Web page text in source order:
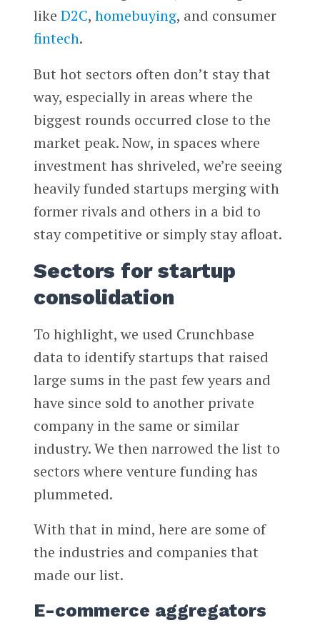
like D2C, homebuying, and consumer
fintech.
But hot sectors often don’t stay that
way, especially in areas where the
biggest rounds occurred close to the
market peak. Now, in spaces where
investment has shriveled, we’re seeing
heavily funded startups merging with
former rivals and others in a bid to
stay competitive or simply stay afloat.
Sectors for startup
consolidation
To highlight, we used Crunchbase
data to identify startups that raised
large sums in the past few years and
have since sold to another private
company in the same or similar
industry. We then narrowed the list to
sectors where venture funding has
plummeted.
With that in mind, here are some of
the industries and companies that
made our list.
E-commerce aggregators